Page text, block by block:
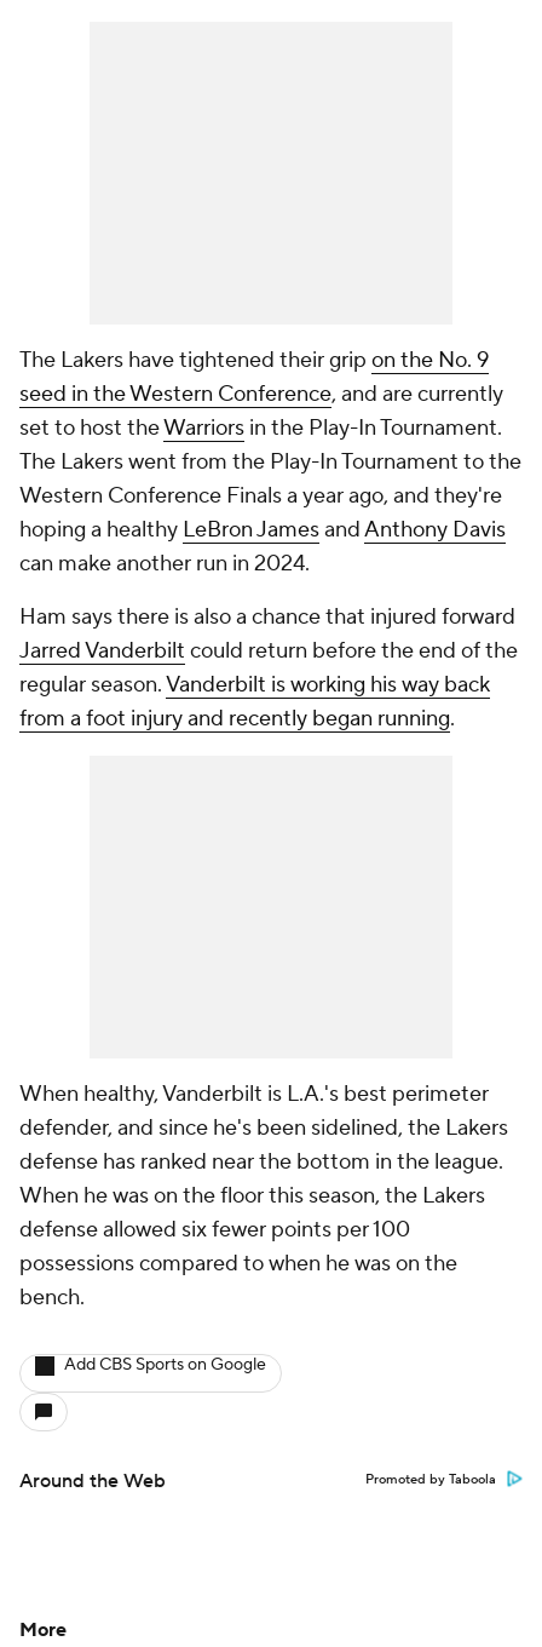
The Lakers have tightened their grip on the No. 9
seed in the Western Conference, and are currently
set to host theWarriors in the Play-In Tournament.
The Lakers went from the Play-In Tournament to the
Western Conference Finals a year ago, and they're
hoping a healthy LeBron JamesandAnthony Davis
can make another run in 2024.
Ham says there is also a chance that injured forward
Jarred Vanderbilt could return before the end of the
regular season.Vanderbilt is working his way back
from a foot injury and recently began running.
When healthy, Vanderbilt is L.A.'s best perimeter
defender, and since he's been sidelined, the Lakers
defense has ranked near the bottom in the league.
When he was on the floor this season, the Lakers
defense allowed six fewer points per 100
possessions compared to when he was on the
bench.
Add CBS Sports on Google
Around the Web Promoted by Taboola
More